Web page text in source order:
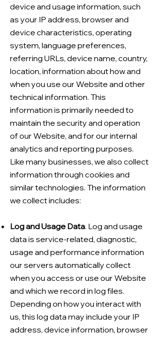
device and usage information, such
as your IP address, browser and
device characteristics, operating
system, language preferences,
referring URLs, device name, country,
location, information about how and
when you use our Website and other
technical information. This
information is primarily needed to
maintain the security and operation
of our Website, and for our internal
analytics and reporting purposes.
Like many businesses, we also collect
information through cookies and
similar technologies. The information
we collect includes:
Log and Usage Data. Log and usage
data is service-related, diagnostic,
usage and performance information
our servers automatically collect
when you access or use our Website
and which we record in log files.
Depending on how you interact with
us, this log data may include your IP
address, device information, browser